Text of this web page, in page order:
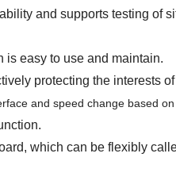
and supports testing of
is easy to use and maintain.
protecting the interests
and speed change based on
which can be flexibly